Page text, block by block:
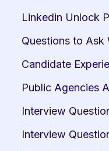
Linkedin Unlock
Questions to Ask
Candidate
Public Agencies
Interview
Interview